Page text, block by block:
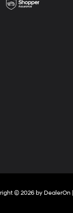
© 2026 by DealerOn|